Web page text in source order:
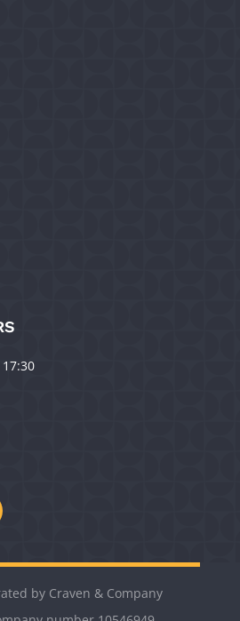
Consent
we use technologies like cookies to
Consenting to these technologies
consent, may adversely affect
Deny
preferences
by Craven & Company